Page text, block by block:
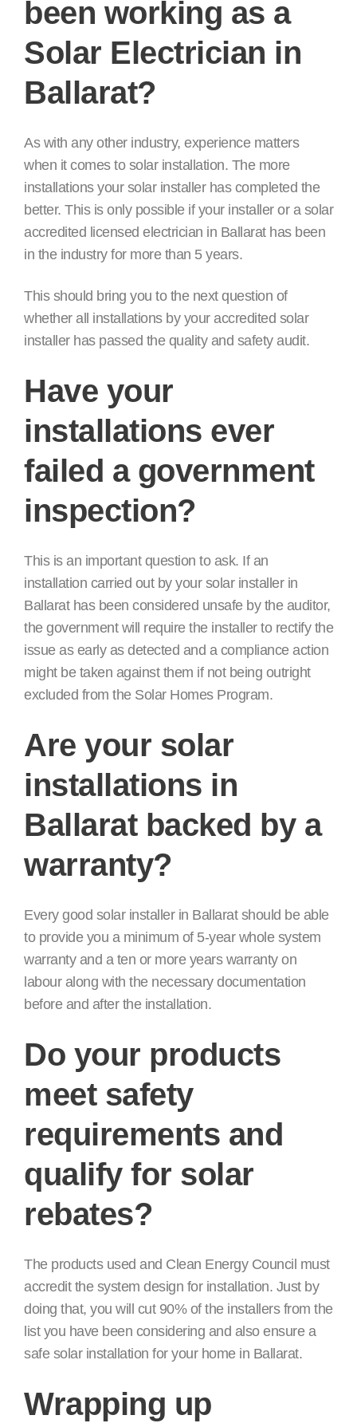
been working as a
Solar Electrician in
Ballarat?
As with any other industry, experience matters
when it comes to solar installation. The more
installations your solar installer has completed the
better. This is only possible if your installer or a solar
accredited licensed electrician in Ballarat has been
in the industry for more than 5 years.
This should bring you to the next question of
whether all installations by your accredited solar
installer has passed the quality and safety audit.
Have your
installations ever
failed a government
inspection?
This is an important question to ask. If an
installation carried out by your solar installer in
Ballarat has been considered unsafe by the auditor,
the government will require the installer to rectify the
issue as early as detected and a compliance action
might be taken against them if not being outright
excluded from the Solar Homes Program.
Are your solar
installations in
Ballarat backed by a
warranty?
Every good solar installer in Ballarat should be able
to provide you a minimum of 5-year whole system
warranty and a ten or more years warranty on
labour along with the necessary documentation
before and after the installation.
Do your products
meet safety
requirements and
qualify for solar
rebates?
The products used and Clean Energy Council must
accredit the system design for installation. Just by
doing that, you will cut 90% of the installers from the
list you have been considering and also ensure a
safe solar installation for your home in Ballarat.
Wrapping up